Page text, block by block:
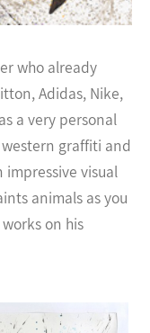
who already
Adidas, Nike,
a very personal
graffiti and
impressive visual
animals as you
on his